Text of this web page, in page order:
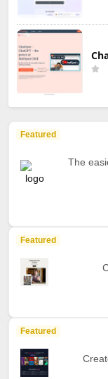
Featured
The
Featured
Featured